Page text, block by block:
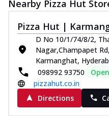
Nearby Pizza Hut
Pizza Hut |
D No 10/1/74/8/2,
Nagar,Champapet
Karmanghat,
098992 93750
pizzahut.co.in
Directions